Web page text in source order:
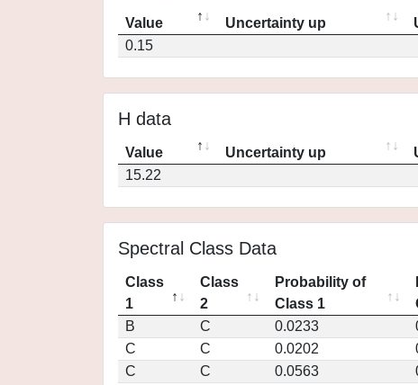
Value Uncertainty up
0.15
H data
Value Uncertainty up
15.22
Spectral Class Data
Class
1
Class
2
Probability of
Class 1
B
C 0.0233
C
C 0.0202
C
C 0.0563